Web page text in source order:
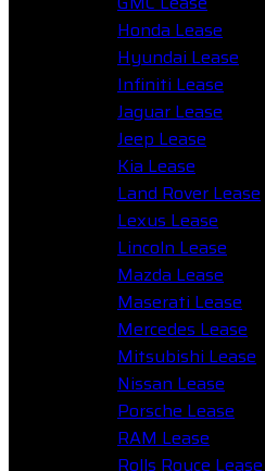
Honda Lease
Hyundai Lease
Infiniti Lease
Jaguar Lease
Jeep Lease
Kia Lease
Land Rover Lease
Lexus Lease
Lincoln Lease
Mazda Lease
Maserati Lease
Mercedes Lease
Mitsubishi Lease
Nissan Lease
Porsche Lease
RAM Lease
Rolls Royce Lease